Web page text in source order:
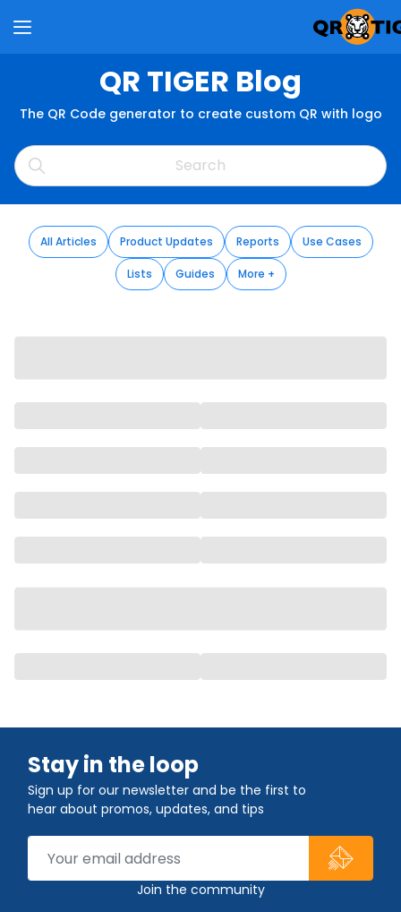
QR TIGER Blog
The QR Code generator to create custom QR with logo
All Articles Product Updates Reports Use Cases
Lists Guides More +
Stay in the loop
Sign up for our newsletter and be the first to
hear about promos, updates, and tips
Join the community